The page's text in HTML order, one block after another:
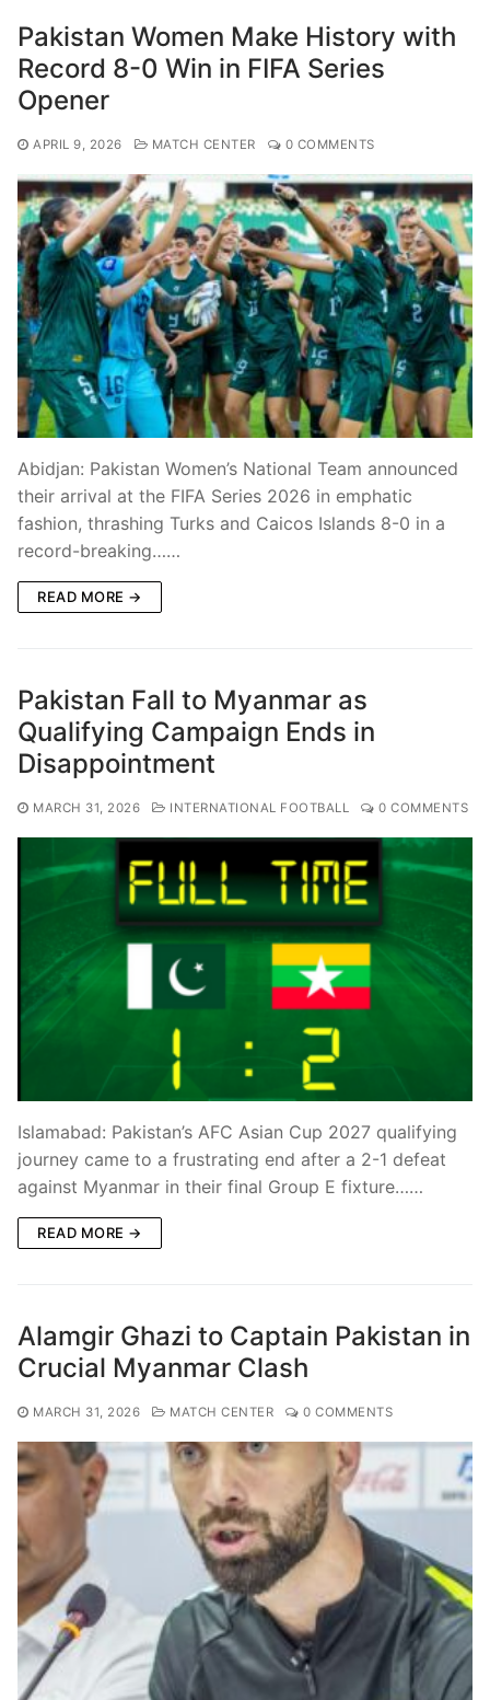
Pakistan Women Make History with
Record 8-0 Win in FIFA Series
Opener
APRIL 9, 2026 MATCH CENTER 0 COMMENTS
Abidjan: Pakistan Women’s National Team announced
their arrival at the FIFA Series 2026 in emphatic
fashion, thrashing Turks and Caicos Islands 8-0 in a
record-breaking……
READ MORE →
Pakistan Fall to Myanmar as
Qualifying Campaign Ends in
Disappointment
MARCH 31, 2026 INTERNATIONAL FOOTBALL 0 COMMENTS
Islamabad: Pakistan’s AFC Asian Cup 2027 qualifying
journey came to a frustrating end after a 2-1 defeat
against Myanmar in their final Group E fixture……
READ MORE →
Alamgir Ghazi to Captain Pakistan in
Crucial Myanmar Clash
MARCH 31, 2026 MATCH CENTER 0 COMMENTS